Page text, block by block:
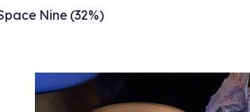
Nine (32%)